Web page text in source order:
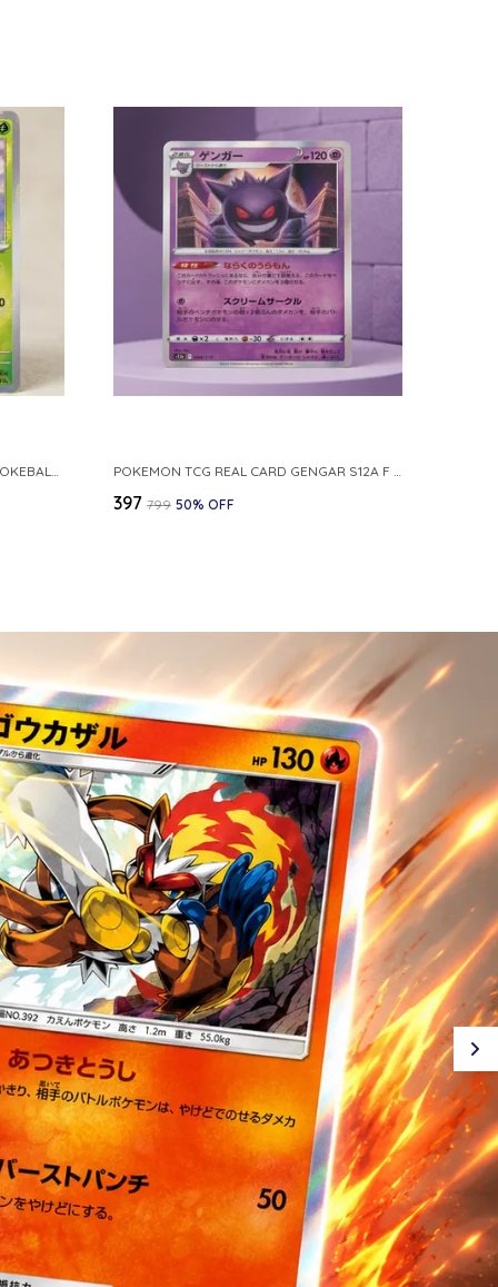
POKEMON CARD REVERSE HOLO POKEBALL KAKUNA 014 165 SV2A 151 JAPANESE POKEMON TCG REAL CARD GENGAR S12A F 048 172 MADE IN JAPAN JAPNESE VER
₹397 ₹799 50% OFF